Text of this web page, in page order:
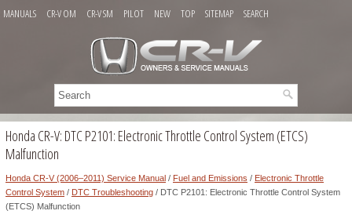
MANUALS CR-V OM CR-V SM PILOT NEW TOP SITEMAP SEARCH
Honda CR-V: DTC P2101: Electronic Throttle Control System (ETCS)
Malfunction
Honda CR-V (2006–2011) Service Manual / Fuel and Emissions / Electronic Throttle
Control System / DTC Troubleshooting / DTC P2101: Electronic Throttle Control System
(ETCS) Malfunction